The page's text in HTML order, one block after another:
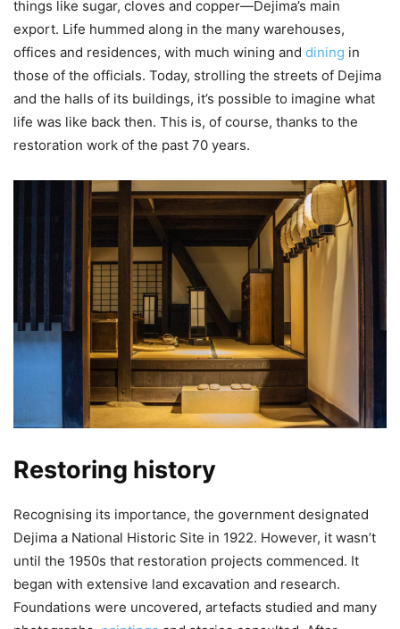
things like sugar, cloves and copper—Dejima’s main
export. Life hummed along in the many warehouses,
offices and residences, with much wining and dining in
those of the officials. Today, strolling the streets of Dejima
and the halls of its buildings, it’s possible to imagine what
life was like back then. This is, of course, thanks to the
restoration work of the past 70 years.
Restoring history
Recognising its importance, the government designated
Dejima a National Historic Site in 1922. However, it wasn’t
until the 1950s that restoration projects commenced. It
began with extensive land excavation and research.
Foundations were uncovered, artefacts studied and many